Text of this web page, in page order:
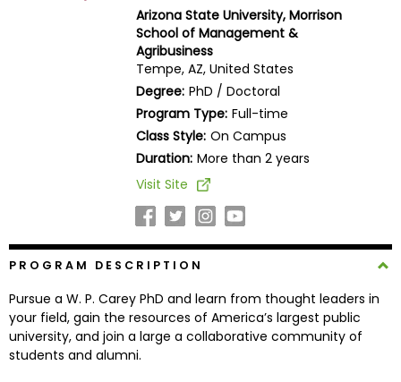
Explore
Programs
Connect
with
Arizona State University, Morrison
School of Management &
Agribusiness
Tempe, AZ, United States
Degree: PhD / Doctoral
Program Type: Full-time
Class Style: On Campus
Duration: More than 2 years
Visit Site
PROGRAM DESCRIPTION
Pursue a W. P. Carey PhD and learn from thought leaders in
your field, gain the resources of America’s largest public
university, and join a large a collaborative community of
students and alumni.